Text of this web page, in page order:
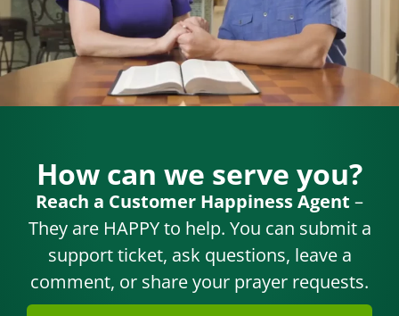
How can we serve you?
Reach a Customer Happiness Agent –
They are HAPPY to help. You can submit a
support ticket, ask questions, leave a
comment, or share your prayer requests.